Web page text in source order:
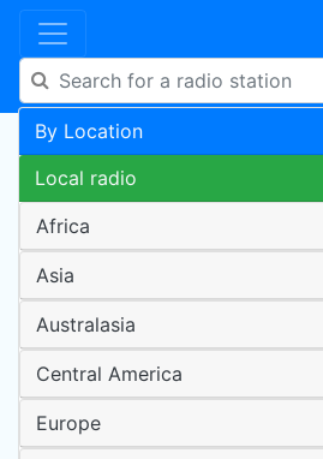
By Location
Local radio
Africa
Asia
Australasia
Central America
Europe